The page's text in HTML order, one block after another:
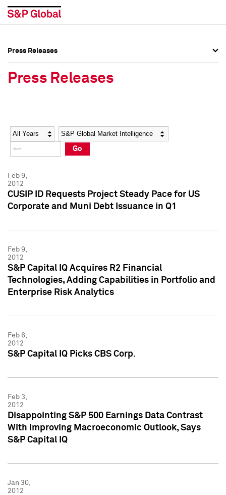
Social Media Directory
Press Kit
Social Media Directory
Press Kit
Press Releases
Press Releases
Year Category
Go
Feb 9,
2012
CUSIP ID Requests Project Steady Pace for US
Corporate and Muni Debt Issuance in Q1
Feb 9,
2012
S&P Capital IQ Acquires R2 Financial
Technologies, Adding Capabilities in Portfolio and
Enterprise Risk Analytics
Feb 6,
2012
S&P Capital IQ Picks CBS Corp.
Feb 3,
2012
Disappointing S&P 500 Earnings Data Contrast
With Improving Macroeconomic Outlook, Says
S&P Capital IQ
Jan 30,
2012